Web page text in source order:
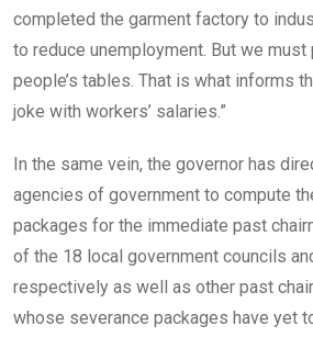
completed the garment factory to
to reduce unemployment. But we
people’s tables. That is what informs
joke with workers’ salaries.”
In the same vein, the governor has
agencies of government to compute
packages for the immediate past
of the 18 local government councils
respectively as well as other past
whose severance packages have yet